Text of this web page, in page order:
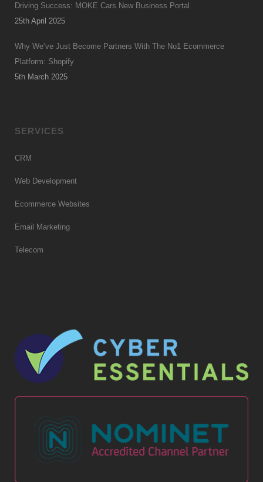
Driving Success: MOKE Cars New Business Portal
25th April 2025
Why We’ve Just Become Partners With The No1 Ecommerce
Platform: Shopify
5th March 2025
SERVICES
CRM
Web Development
Ecommerce Websites
Email Marketing
Telecom